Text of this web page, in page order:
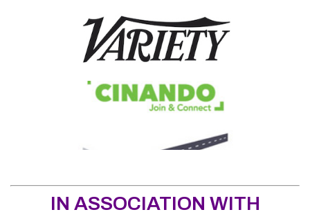
IN ASSOCIATION WITH